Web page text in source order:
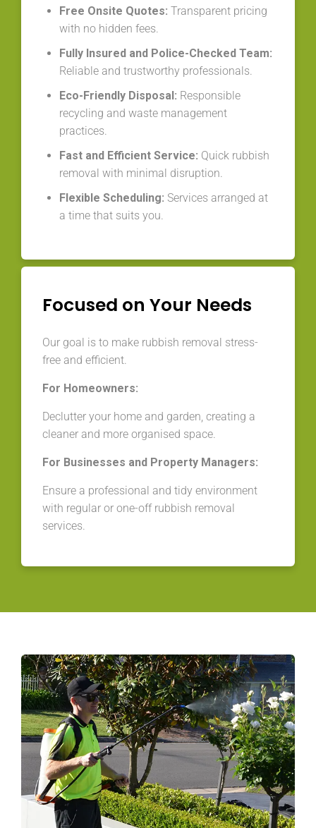
Free Onsite Quotes: Transparent pricing
with no hidden fees.
Fully Insured and Police-Checked Team:
Reliable and trustworthy professionals.
Eco-Friendly Disposal: Responsible
recycling and waste management
practices.
Fast and Efficient Service: Quick rubbish
removal with minimal disruption.
Flexible Scheduling: Services arranged at
a time that suits you.
Focused on Your Needs
Our goal is to make rubbish removal stress-
free and efficient.
For Homeowners:
Declutter your home and garden, creating a
cleaner and more organised space.
For Businesses and Property Managers:
Ensure a professional and tidy environment
with regular or one-off rubbish removal
services.